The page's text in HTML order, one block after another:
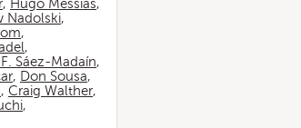
, Hugo Messias,
Nadolski,
,
,
Sáez-Madaín,
, Don Sousa,
, Craig Walther,
,